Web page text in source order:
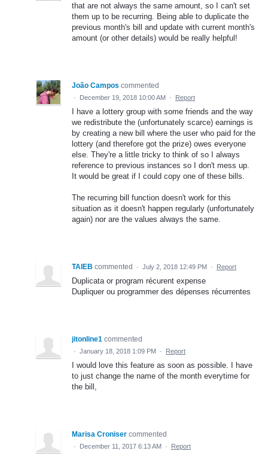
that are not always the same amount, so I can't set
them up to be recurring. Being able to duplicate the
previous month's bill and update with current month's
amount (or other details) would be really helpful!
João Campos commented
· December 19, 2018 10:00 AM · Report
I have a lottery group with some friends and the way
we redistribute the (unfortunately scarce) earnings is
by creating a new bill where the user who paid for the
lottery (and therefore got the prize) owes everyone
else. They're a little tricky to think of so I always
reference to previous instances so I don't mess up.
It would be great if I could copy one of these bills.
The recurring bill function doesn't work for this
situation as it doesn't happen regularly (unfortunately
again) nor are the values always the same.
TAIEB commented · July 2, 2018 12:49 PM · Report
Duplicata or program récurent expense
Dupliquer ou programmer des dépenses récurrentes
jitonline1 commented
· January 18, 2018 1:09 PM · Report
I would love this feature as soon as possible. I have
to just change the name of the month everytime for
the bill,
Marisa Croniser commented
· December 11, 2017 6:13 AM · Report